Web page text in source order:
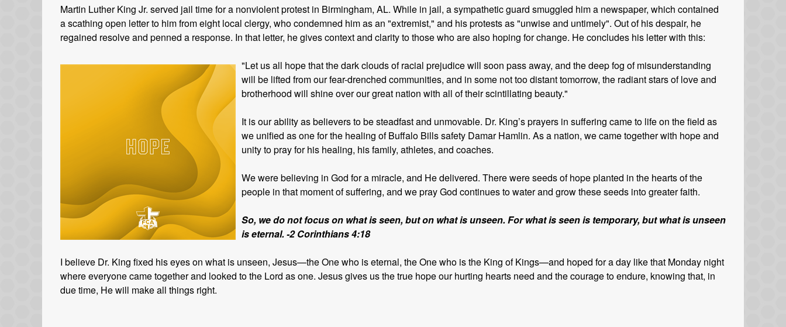
Martin Luther King Jr. served jail time for a nonviolent protest in Birmingham, AL. While in jail, a sympathetic guard smuggled him a newspaper, which contained
a scathing open letter to him from eight local clergy, who condemned him as an "extremist," and his protests as "unwise and untimely". Out of his despair, he
regained resolve and penned a response. In that letter, he gives context and clarity to those who are also hoping for change. He concludes his letter with this:
"Let us all hope that the dark clouds of racial prejudice will soon pass away, and the deep fog of misunderstanding
will be lifted from our fear-drenched communities, and in some not too distant tomorrow, the radiant stars of love and
brotherhood will shine over our great nation with all of their scintillating beauty."
It is our ability as believers to be steadfast and unmovable. Dr. King’s prayers in suffering came to life on the field as
we unified as one for the healing of Buffalo Bills safety Damar Hamlin. As a nation, we came together with hope and
unity to pray for his healing, his family, athletes, and coaches.
We were believing in God for a miracle, and He delivered. There were seeds of hope planted in the hearts of the
people in that moment of suffering, and we pray God continues to water and grow these seeds into greater faith.
So, we do not focus on what is seen, but on what is unseen. For what is seen is temporary, but what is unseen
is eternal. -2 Corinthians 4:18
I believe Dr. King fixed his eyes on what is unseen, Jesus—the One who is eternal, the One who is the King of Kings—and hoped for a day like that Monday night
where everyone came together and looked to the Lord as one. Jesus gives us the true hope our hurting hearts need and the courage to endure, knowing that, in
due time, He will make all things right.